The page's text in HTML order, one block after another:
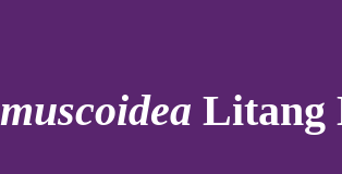
muscoidea Litang